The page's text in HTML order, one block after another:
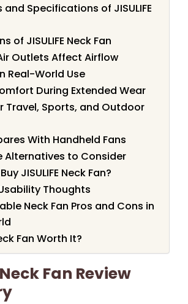
and Specifications of JISULIFE
of JISULIFE Neck Fan
Outlets Affect Airflow
Real-World Use
During Extended Wear
Travel, Sports, and Outdoor
With Handheld Fans
Alternatives to Consider
JISULIFE Neck Fan?
Thoughts
Neck Fan Pros and Cons in
Fan Worth It?
Neck Fan Review